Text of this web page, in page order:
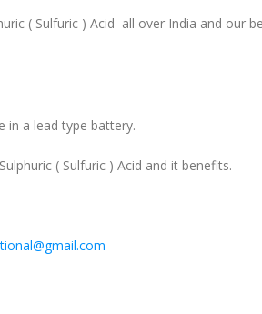
( Sulfuric ) Acid all over India and our
in a lead type battery.
( Sulfuric ) Acid and it benefits.